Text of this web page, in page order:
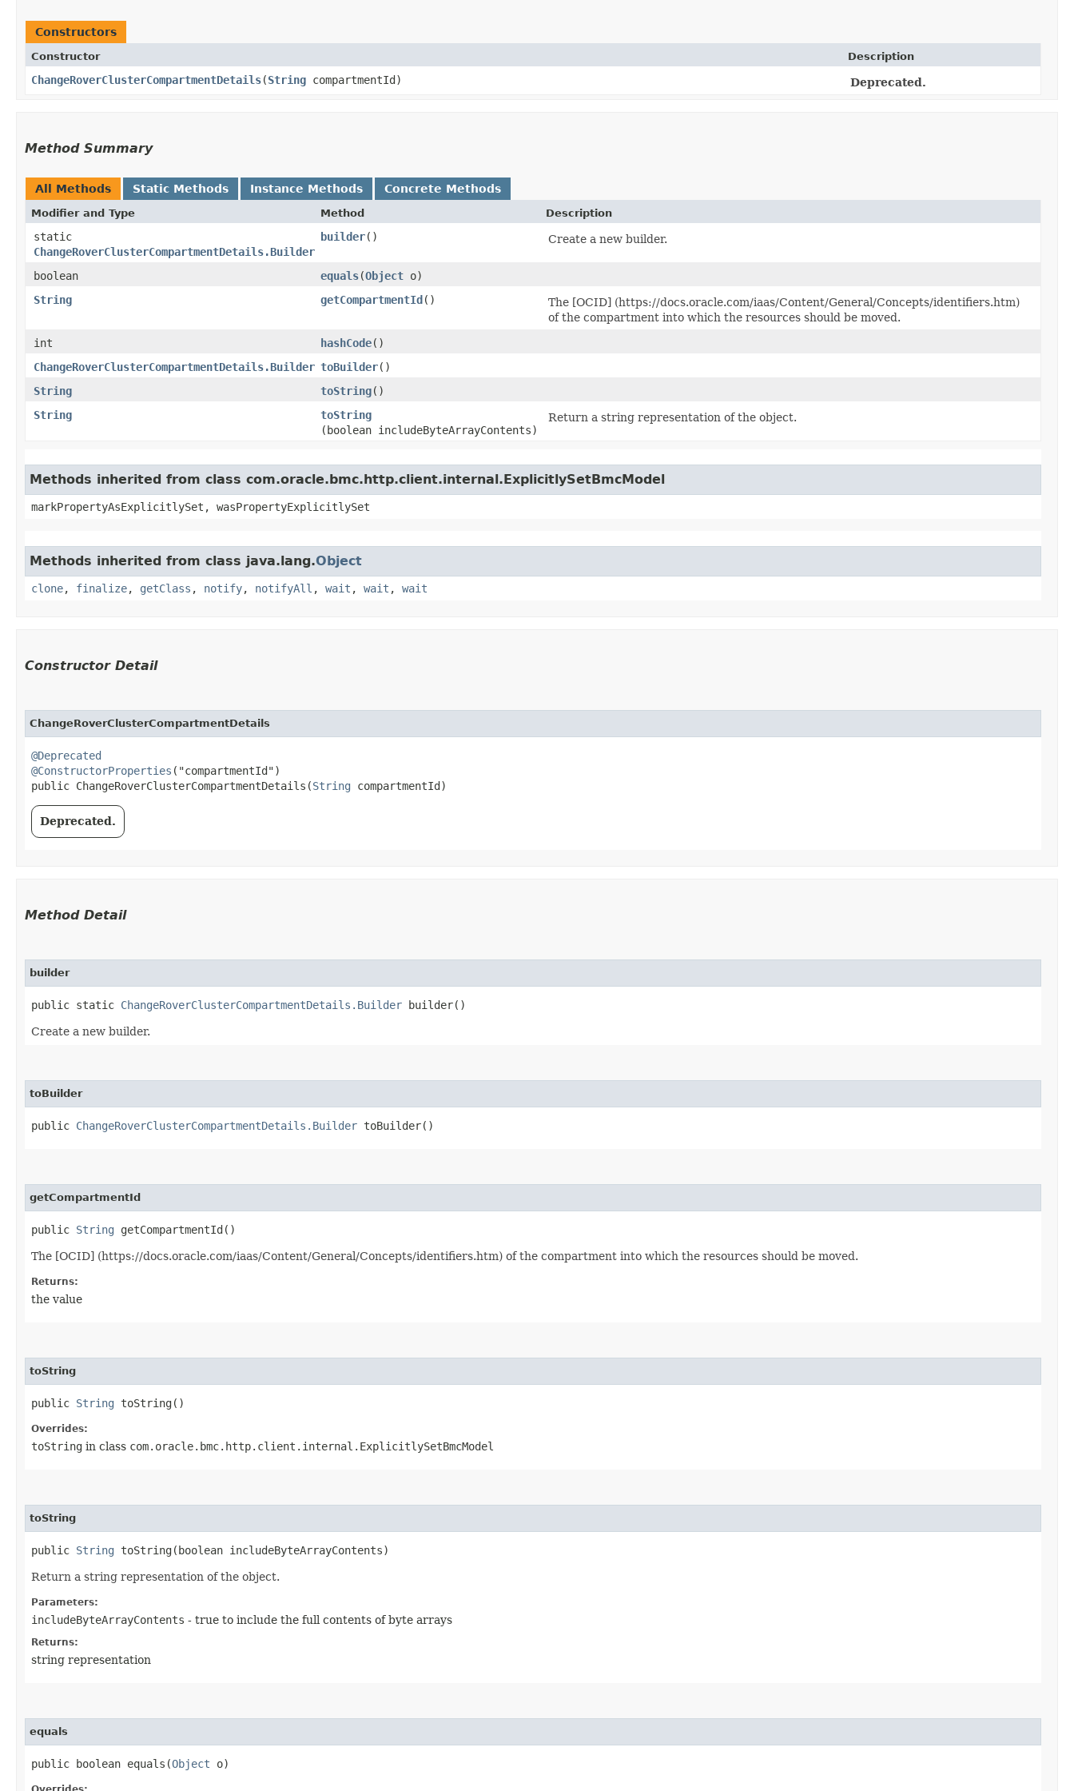
Constructors
Constructor Description
ChangeRoverClusterCompartmentDetails​(String compartmentId) Deprecated.
Method Summary
All Methods Static Methods Instance Methods Concrete Methods
Modifier and Type Method Description
static
ChangeRoverClusterCompartmentDetails.Builder
builder() Create a new builder.
boolean equals​(Object o)
String
getCompartmentId()
The [OCID] (https://docs.oracle.com/iaas/Content/General/Concepts/identifiers.htm)
of the compartment into which the resources should be moved.
int
hashCode()
ChangeRoverClusterCompartmentDetails.Builder toBuilder()
String
toString()
String
toString
(boolean includeByteArrayContents)
Return a string representation of the object.
Methods inherited from class com.oracle.bmc.http.client.internal.ExplicitlySetBmcModel
markPropertyAsExplicitlySet, wasPropertyExplicitlySet
Methods inherited from class java.lang.Object
clone, finalize, getClass , notify, notifyAll , wait , wait , wait
Constructor Detail
ChangeRoverClusterCompartmentDetails
@Deprecated
@ConstructorProperties ("compartmentId")
public ChangeRoverClusterCompartmentDetails​(String compartmentId)
Deprecated.
Method Detail
builder
public static ChangeRoverClusterCompartmentDetails.Builder builder()
Create a new builder.
toBuilder
public ChangeRoverClusterCompartmentDetails.Builder toBuilder()
getCompartmentId
public String getCompartmentId()
The [OCID] (https://docs.oracle.com/iaas/Content/General/Concepts/identifiers.htm) of the compartment into which the resources should be moved.
Returns:
the value
toString
public String toString()
Overrides:
toString in class com.oracle.bmc.http.client.internal.ExplicitlySetBmcModel
toString
public String toString​(boolean includeByteArrayContents)
Return a string representation of the object.
Parameters:
includeByteArrayContents - true to include the full contents of byte arrays
Returns:
string representation
equals
public boolean equals​(Object o)